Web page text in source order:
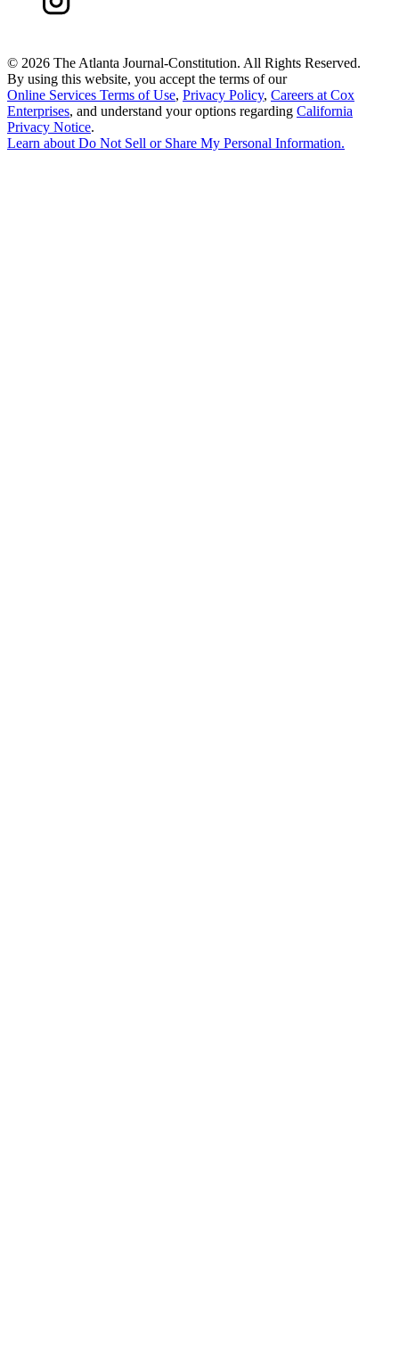
© 2026 The Atlanta Journal-Constitution. All Rights Reserved.
By using this website, you accept the terms of our
Online Services Terms of Use, Privacy Policy, Careers at Cox
Enterprises, and understand your options regarding California
Privacy Notice.
Learn aboutDo Not Sell or Share My Personal Information.